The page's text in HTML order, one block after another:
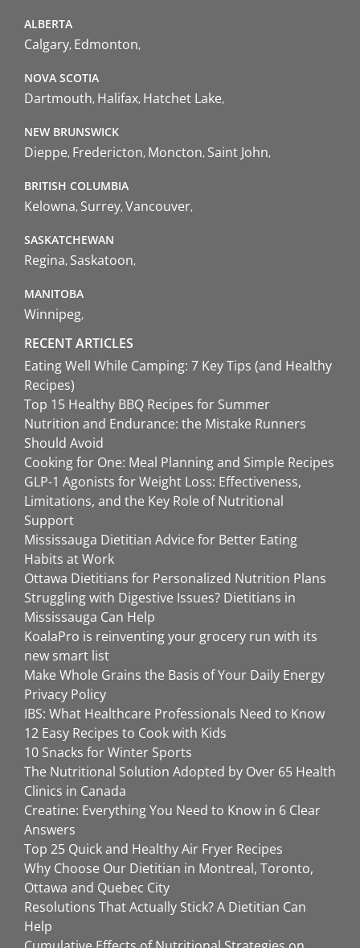
ALBERTA
Calgary Edmonton
NOVA SCOTIA
Dartmouth Halifax Hatchet Lake
NEW BRUNSWICK
Dieppe Fredericton Moncton Saint John
BRITISH COLUMBIA
Kelowna Surrey Vancouver
SASKATCHEWAN
Regina Saskatoon
MANITOBA
Winnipeg
RECENT ARTICLES
Eating Well While Camping: 7 Key Tips (and Healthy
Recipes)
Top 15 Healthy BBQ Recipes for Summer
Nutrition and Endurance: the Mistake Runners
Should Avoid
Cooking for One: Meal Planning and Simple Recipes
GLP-1 Agonists for Weight Loss: Effectiveness,
Limitations, and the Key Role of Nutritional
Support
Mississauga Dietitian Advice for Better Eating
Habits at Work
Ottawa Dietitians for Personalized Nutrition Plans
Struggling with Digestive Issues? Dietitians in
Mississauga Can Help
KoalaPro is reinventing your grocery run with its
new smart list
Make Whole Grains the Basis of Your Daily Energy
Privacy Policy
IBS: What Healthcare Professionals Need to Know
12 Easy Recipes to Cook with Kids
10 Snacks for Winter Sports
The Nutritional Solution Adopted by Over 65 Health
Clinics in Canada
Creatine: Everything You Need to Know in 6 Clear
Answers
Top 25 Quick and Healthy Air Fryer Recipes
Why Choose Our Dietitian in Montreal, Toronto,
Ottawa and Quebec City
Resolutions That Actually Stick? A Dietitian Can
Help